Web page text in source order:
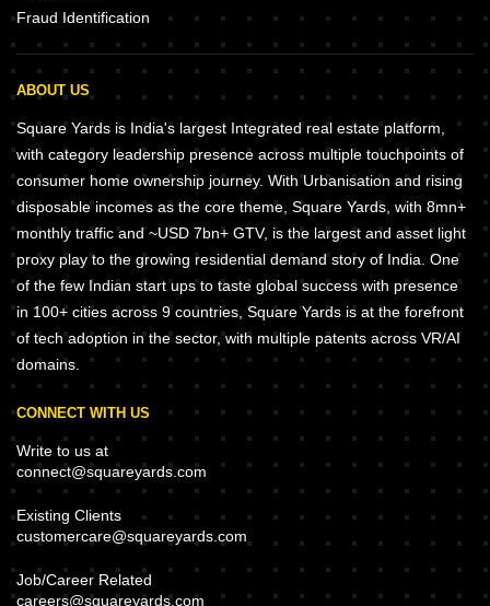
Fraud Identification
ABOUT US
Square Yards is India's largest Integrated real estate platform,
with category leadership presence across multiple touchpoints of
consumer home ownership journey. With Urbanisation and rising
disposable incomes as the core theme, Square Yards, with 8mn+
monthly traffic and ~USD 7bn+ GTV, is the largest and asset light
proxy play to the growing residential demand story of India. One
of the few Indian start ups to taste global success with presence
in 100+ cities across 9 countries, Square Yards is at the forefront
of tech adoption in the sector, with multiple patents across VR/AI
domains.
CONNECT WITH US
Write to us at
connect@squareyards.com
Existing Clients
customercare@squareyards.com
Job/Career Related
careers@squareyards.com